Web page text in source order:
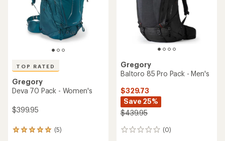
TOP RATED
Gregory
Deva 70 Pack - Women's
$399.95
(5)
5
Gregory
Baltoro 85 Pro Pack - Men's
$329.73
Save 25%
$439.95
(0)
0